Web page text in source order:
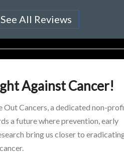
All Reviews
Against Cancer!
Cancers, a dedicated non-
a future where prevention, early
bring us closer to
cancer.